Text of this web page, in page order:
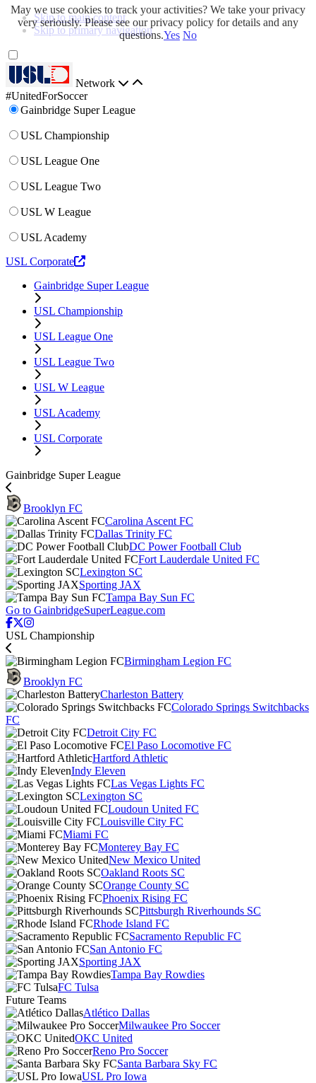
Skip to main content
Skip to primary navigation
Network
#UnitedForSoccer
Gainbridge Super League
USL Championship
USL League One
USL League Two
USL W League
USL Academy
USL Corporate
Gainbridge Super League
USL Championship
USL League One
USL League Two
USL W League
USL Academy
USL Corporate
Gainbridge Super League
Brooklyn FC
Carolina Ascent FC
Dallas Trinity FC
DC Power Football Club
Fort Lauderdale United FC
Lexington SC
Sporting JAX
Tampa Bay Sun FC
Go to GainbridgeSuperLeague.com
USL Championship
Birmingham Legion FC
Brooklyn FC
Charleston Battery
Colorado Springs Switchbacks
FC
Detroit City FC
El Paso Locomotive FC
Hartford Athletic
Indy Eleven
Las Vegas Lights FC
Lexington SC
Loudoun United FC
Louisville City FC
Miami FC
Monterey Bay FC
New Mexico United
Oakland Roots SC
Orange County SC
Phoenix Rising FC
Pittsburgh Riverhounds SC
Rhode Island FC
Sacramento Republic FC
San Antonio FC
Sporting JAX
Tampa Bay Rowdies
FC Tulsa
Future Teams
Atlético Dallas
Milwaukee Pro Soccer
OKC United
Reno Pro Soccer
Santa Barbara Sky FC
USL Pro Iowa
May we use cookies to track your activities? We take your privacy
very seriously. Please see our privacy policy for details and any
questions.Yes No